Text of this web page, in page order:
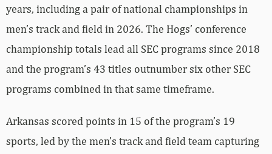
years, including a pair of national championships in
men’s track and field in 2026. The Hogs’ conference
championship totals lead all SEC programs since 2018
and the program’s 43 titles outnumber six other SEC
programs combined in that same timeframe.
Arkansas scored points in 15 of the program’s 19
sports, led by the men’s track and field team capturing